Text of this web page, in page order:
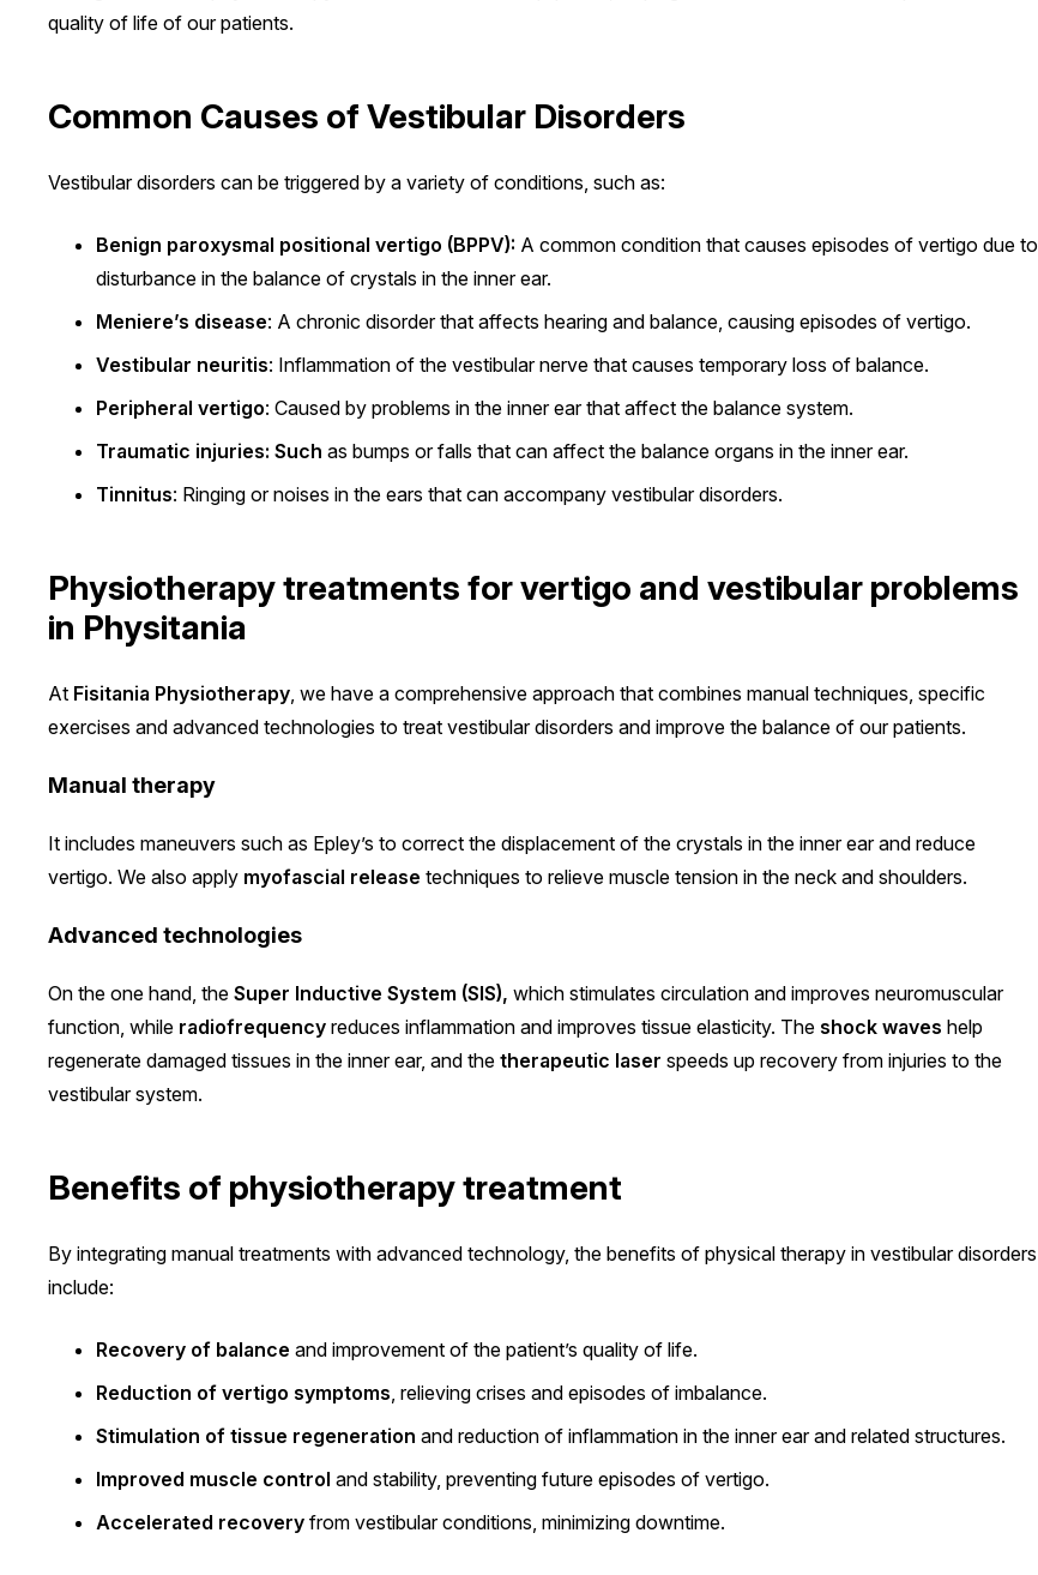
quality of life of our patients.
Common Causes of Vestibular Disorders
Vestibular disorders can be triggered by a variety of conditions, such as:
Benign paroxysmal positional vertigo (BPPV): A common condition that causes episodes of vertigo due to
disturbance in the balance of crystals in the inner ear.
Meniere’s disease: A chronic disorder that affects hearing and balance, causing episodes of vertigo.
Vestibular neuritis: Inflammation of the vestibular nerve that causes temporary loss of balance.
Peripheral vertigo: Caused by problems in the inner ear that affect the balance system.
Traumatic injuries: Such as bumps or falls that can affect the balance organs in the inner ear.
Tinnitus: Ringing or noises in the ears that can accompany vestibular disorders.
Physiotherapy treatments for vertigo and vestibular problems
in Physitania
At Fisitania Physiotherapy , we have a comprehensive approach that combines manual techniques, specific
exercises and advanced technologies to treat vestibular disorders and improve the balance of our patients.
Manual therapy
It includes maneuvers such as Epley’s to correct the displacement of the crystals in the inner ear and reduce
vertigo. We also apply myofascial release techniques to relieve muscle tension in the neck and shoulders.
Advanced technologies
On the one hand, the Super Inductive System (SIS), which stimulates circulation and improves neuromuscular
function, while radiofrequency reduces inflammation and improves tissue elasticity. The shock waves help
regenerate damaged tissues in the inner ear, and the therapeutic laser speeds up recovery from injuries to the
vestibular system.
Benefits of physiotherapy treatment
By integrating manual treatments with advanced technology, the benefits of physical therapy in vestibular disorders
include:
Recovery of balance and improvement of the patient’s quality of life.
Reduction of vertigo symptoms , relieving crises and episodes of imbalance.
Stimulation of tissue regeneration and reduction of inflammation in the inner ear and related structures.
Improved muscle control and stability, preventing future episodes of vertigo.
Accelerated recovery from vestibular conditions, minimizing downtime.